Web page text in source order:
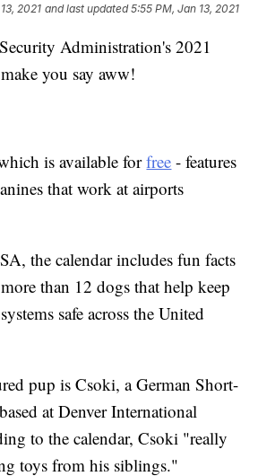
2021 and last updated 5:55 PM, Jan 13, 2021
Administration's 2021
you say aww!
is available forfree - features
that work at airports
the calendar includes fun facts
than 12 dogs that help keep
safe across the United
pup is Csoki, a German Short-
at Denver International
to the calendar, Csoki "really
toys from his siblings."